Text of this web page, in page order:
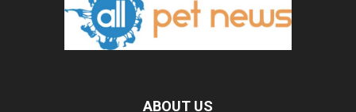
ABOUT US